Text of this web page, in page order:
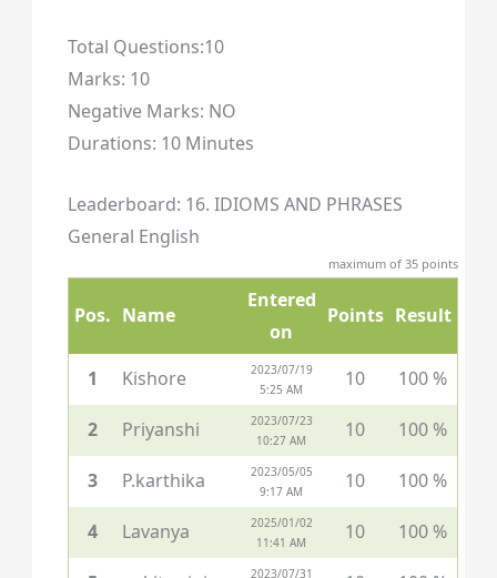
Total Questions:10
Marks: 10
Negative Marks: NO
Durations: 10 Minutes
Leaderboard: 16. IDIOMS AND PHRASES
General English
maximum of 35 points
Pos. Name
Entered
on
Points Result
1 Kishore
2023/07/19
5:25 AM
10 100 %
2 Priyanshi
2023/07/23
10:27 AM
10 100 %
3 P.karthika
2023/05/05
9:17 AM
10 100 %
4 Lavanya
2025/01/02
11:41 AM
10 100 %
2023/07/31